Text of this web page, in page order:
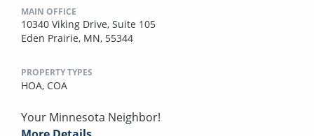
MAIN OFFICE
10340 Viking Drive, Suite 105
Eden Prairie, MN, 55344
PROPERTY TYPES
HOA, COA
Your Minnesota Neighbor!